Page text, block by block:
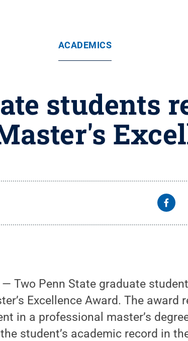
ACADEMICS
students
— Two Penn State graduate
Excellence Award. The award
in a professional master’s
student’s academic record in